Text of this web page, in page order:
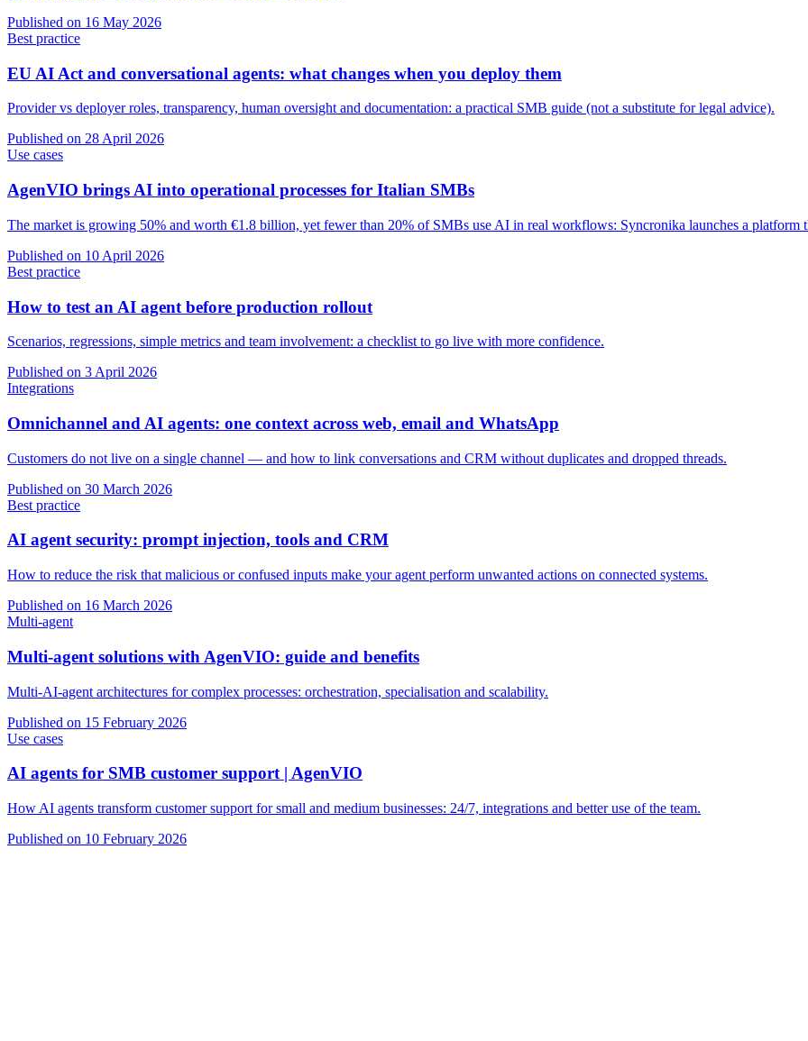
Published on 16 May 2026
Best practice
EU AI Act and conversational agents: what changes when you deploy them
Provider vs deployer roles, transparency, human oversight and documentation: a practical SMB guide (not a substitute for legal advice).
Published on 28 April 2026
Use cases
AgenVIO brings AI into operational processes for Italian SMBs
The market is growing 50% and worth €1.8 billion, yet fewer than 20% of SMBs use AI in real workflows: Syncronika launches a platform
Published on 10 April 2026
Best practice
How to test an AI agent before production rollout
Scenarios, regressions, simple metrics and team involvement: a checklist to go live with more confidence.
Published on 3 April 2026
Integrations
Omnichannel and AI agents: one context across web, email and WhatsApp
Customers do not live on a single channel — and how to link conversations and CRM without duplicates and dropped threads.
Published on 30 March 2026
Best practice
AI agent security: prompt injection, tools and CRM
How to reduce the risk that malicious or confused inputs make your agent perform unwanted actions on connected systems.
Published on 16 March 2026
Multi-agent
Multi-agent solutions with AgenVIO: guide and benefits
Multi-AI-agent architectures for complex processes: orchestration, specialisation and scalability.
Published on 15 February 2026
Use cases
AI agents for SMB customer support | AgenVIO
How AI agents transform customer support for small and medium businesses: 24/7, integrations and better use of the team.
Published on 10 February 2026